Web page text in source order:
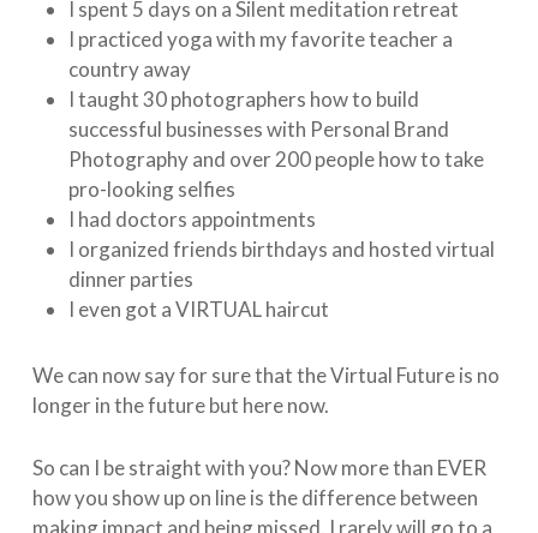
I spent 5 days on a Silent meditation retreat
I practiced yoga with my favorite teacher a
country away
I taught 30 photographers how to build
successful businesses with Personal Brand
Photography and over 200 people how to take
pro-looking selfies
I had doctors appointments
I organized friends birthdays and hosted virtual
dinner parties
I even got a VIRTUAL haircut
We can now say for sure that the Virtual Future is no
longer in the future but here now.
So can I be straight with you? Now more than EVER
how you show up on line is the difference between
making impact and being missed. I rarely will go to a